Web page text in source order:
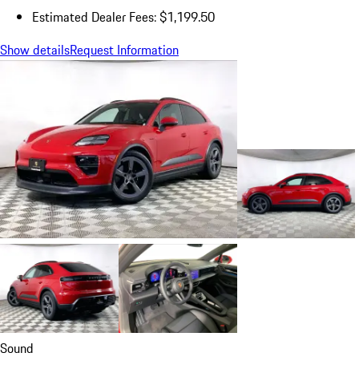
Estimated Dealer Fees: $1,199.50
Show detailsRequest Information
Sound